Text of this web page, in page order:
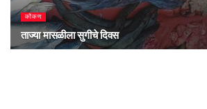
कोंकण
ताज्या मासळीला सुगीचे दिवस